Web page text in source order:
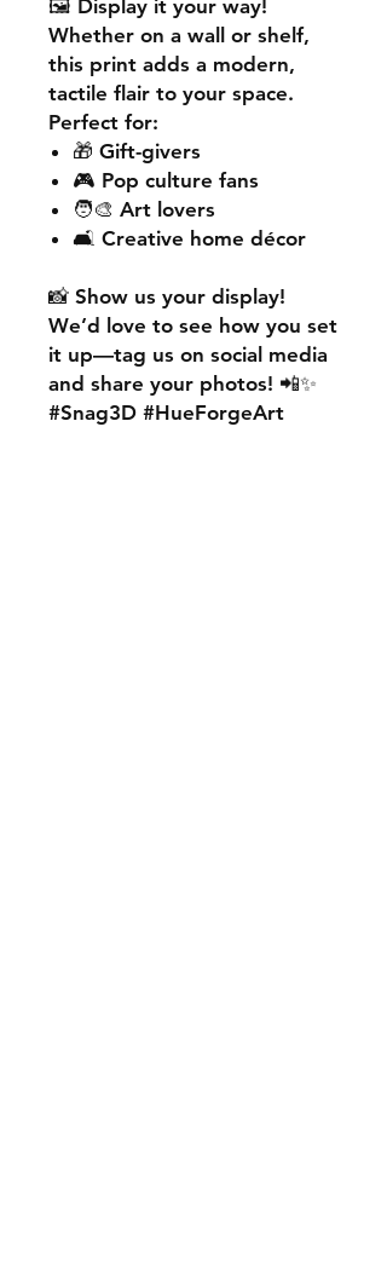
🖼️ Display it your way!
Whether on a wall or shelf,
this print adds a modern,
tactile flair to your space.
Perfect for:
🎁 Gift-givers
🎮 Pop culture fans
🧑‍🎨 Art lovers
🛋️ Creative home décor
📸 Show us your display!
We’d love to see how you set
it up—tag us on social media
and share your photos! 📲✨
#Snag3D #HueForgeArt